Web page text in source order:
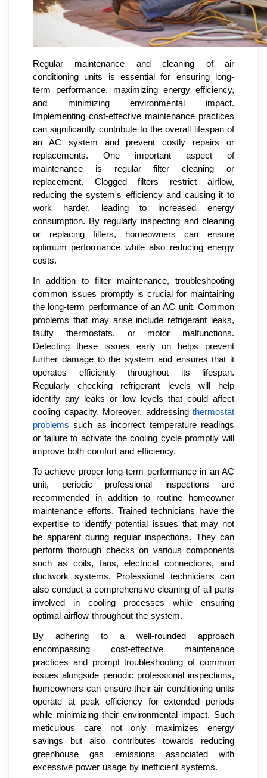
Regular maintenance and cleaning of air
conditioning units is essential for ensuring long-
term performance, maximizing energy efficiency,
and minimizing environmental impact.
Implementing cost-effective maintenance practices
can significantly contribute to the overall lifespan of
an AC system and prevent costly repairs or
replacements. One important aspect of
maintenance is regular filter cleaning or
replacement. Clogged filters restrict airflow,
reducing the system's efficiency and causing it to
work harder, leading to increased energy
consumption. By regularly inspecting and cleaning
or replacing filters, homeowners can ensure
optimum performance while also reducing energy
costs.
In addition to filter maintenance, troubleshooting
common issues promptly is crucial for maintaining
the long-term performance of an AC unit. Common
problems that may arise include refrigerant leaks,
faulty thermostats, or motor malfunctions.
Detecting these issues early on helps prevent
further damage to the system and ensures that it
operates efficiently throughout its lifespan.
Regularly checking refrigerant levels will help
identify any leaks or low levels that could affect
cooling capacity. Moreover, addressing thermostat
problems such as incorrect temperature readings
or failure to activate the cooling cycle promptly will
improve both comfort and efficiency.
To achieve proper long-term performance in an AC
unit, periodic professional inspections are
recommended in addition to routine homeowner
maintenance efforts. Trained technicians have the
expertise to identify potential issues that may not
be apparent during regular inspections. They can
perform thorough checks on various components
such as coils, fans, electrical connections, and
ductwork systems. Professional technicians can
also conduct a comprehensive cleaning of all parts
involved in cooling processes while ensuring
optimal airflow throughout the system.
By adhering to a well-rounded approach
encompassing cost-effective maintenance
practices and prompt troubleshooting of common
issues alongside periodic professional inspections,
homeowners can ensure their air conditioning units
operate at peak efficiency for extended periods
while minimizing their environmental impact. Such
meticulous care not only maximizes energy
savings but also contributes towards reducing
greenhouse gas emissions associated with
excessive power usage by inefficient systems.